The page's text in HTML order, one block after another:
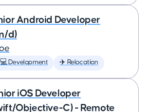
Android Developer
d)
💻 Development ✈️ Relocation
iOS Developer
Objective-C) - Remote